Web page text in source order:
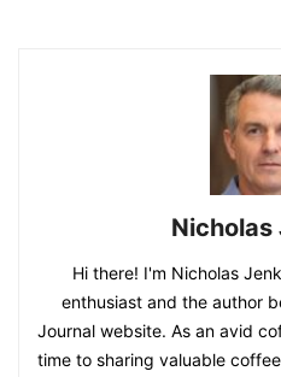
Nicholas
Hi there! I'm Nicholas
enthusiast and the author
Journal website. As an avid
time to sharing valuable